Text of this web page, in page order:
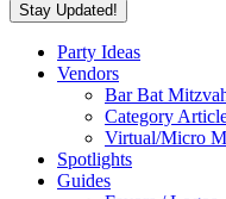
Stay Updated!
Party Ideas
Vendors
Bar Bat
Category
Virtual/Micro
Spotlights
Guides